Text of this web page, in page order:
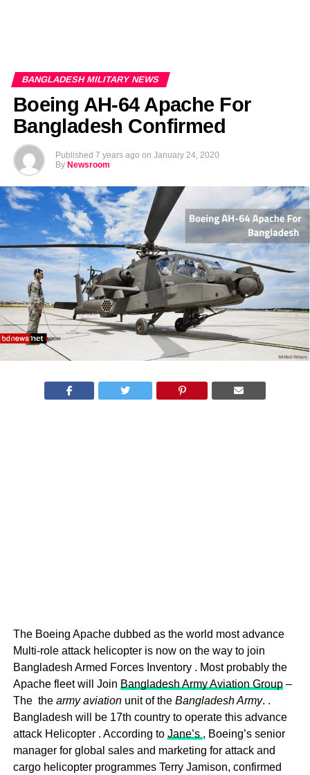
BANGLADESH MILITARY NEWS
Boeing AH-64 Apache For
Bangladesh Confirmed
Published 7 years ago on January 24, 2020
By Newsroom
The Boeing Apache dubbed as the world most advance
Multi-role attack helicopter is now on the way to join
Bangladesh Armed Forces Inventory . Most probably the
Apache fleet will Join Bangladesh Army Aviation Group–
The the army aviationunit of the Bangladesh Army. .
Bangladesh will be 17th country to operate this advance
attack Helicopter . According to Jane’s , Boeing’s senior
manager for global sales and marketing for attack and
cargo helicopter programmes Terry Jamison, confirmed